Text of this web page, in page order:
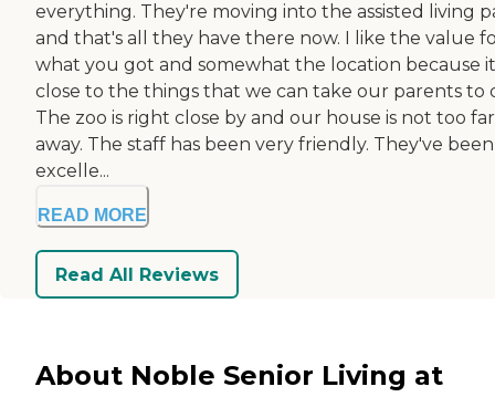
everything. They're moving into the assisted living
and that's all they have there now. I like the value
what you got and somewhat the location because
close to the things that we can take our parents to
The zoo is right close by and our house is not too far
away. The staff has been very friendly. They've been
excelle...
READ MORE
Read All Reviews
About Noble Senior Living at